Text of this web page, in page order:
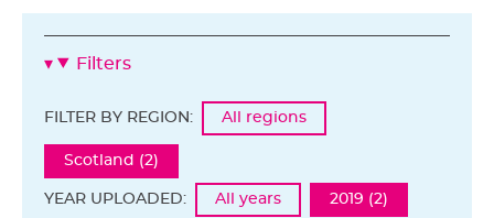
Filters
FILTER BY REGION: All regions
Scotland (2)
YEAR UPLOADED: All years
2019 (2)